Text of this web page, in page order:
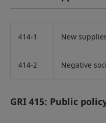
414-1 New
414-2 Negative
GRI 415: Public